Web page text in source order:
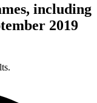
including
2019